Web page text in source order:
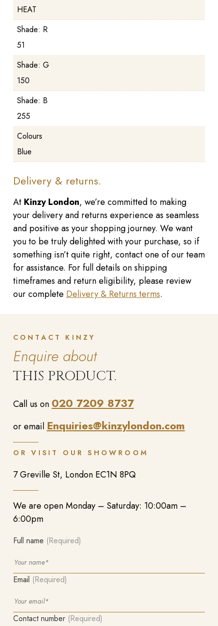
HEAT
Shade: R
51
Shade: G
150
Shade: B
255
Colours
Blue
Delivery & returns.
At Kinzy London, we’re committed to making
your delivery and returns experience as seamless
and positive as your shopping journey. We want
you to be truly delighted with your purchase, so if
something isn’t quite right, contact one of our team
for assistance. For full details on shipping
timeframes and return eligibility, please review
our completeDelivery & Returns terms.
CONTACT KINZY
Enquire about
THIS PRODUCT.
Call us on 020 7209 8737
or email Enquiries@kinzylondon.com
OR VISIT OUR SHOWROOM
7 Greville St, London EC1N 8PQ
We are open Monday – Saturday: 10:00am –
6:00pm
Full name (Required)
Email (Required)
Contact number (Required)